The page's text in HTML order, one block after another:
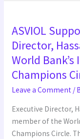
ASVIOL
Director,
World Bank’s
Champions
Leave a Comment /
Executive Director,
member of the
Champions Circle.
Support
Initiative
Executive
Director,
Hassana
Maina,